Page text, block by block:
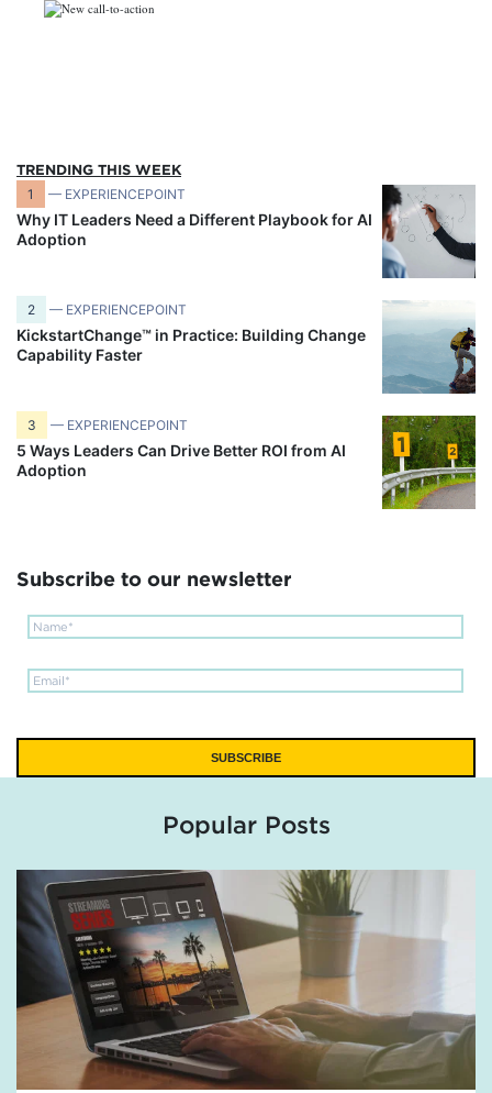
TRENDING THIS WEEK
1 — EXPERIENCEPOINT
Why IT Leaders Need a Different Playbook for AI
Adoption
2 — EXPERIENCEPOINT
KickstartChange™ in Practice: Building Change
Capability Faster
3 — EXPERIENCEPOINT
5 Ways Leaders Can Drive Better ROI from AI
Adoption
Subscribe to our newsletter
Popular Posts